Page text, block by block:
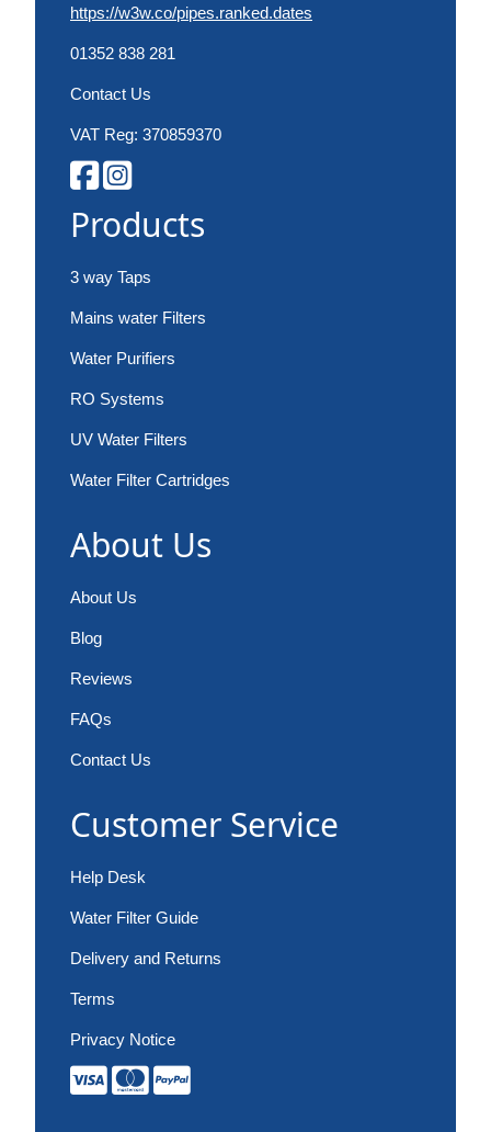
https://w3w.co/pipes.ranked.dates
01352 838 281
Contact Us
VAT Reg: 370859370
Products
3 way Taps
Mains water Filters
Water Purifiers
RO Systems
UV Water Filters
Water Filter Cartridges
About Us
About Us
Blog
Reviews
FAQs
Contact Us
Customer Service
Help Desk
Water Filter Guide
Delivery and Returns
Terms
Privacy Notice